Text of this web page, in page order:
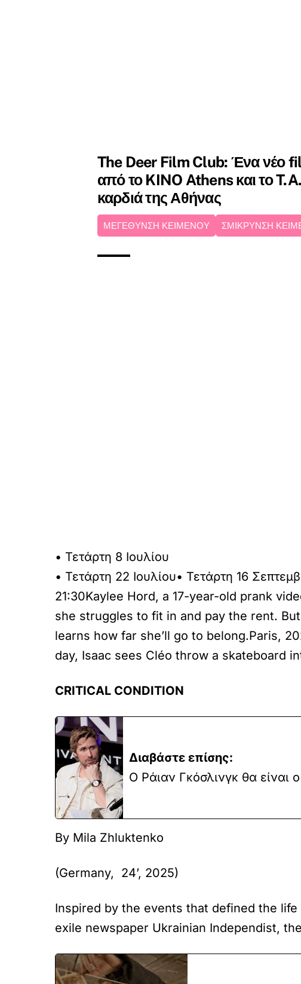
The Deer Film Club: Ένα νέο
από το KINO Athens και το
καρδιά της Αθήνας
ΜΕΓΕΘΥΝΣΗ ΚΕΙΜΕΝΟΥ ΣΜΙΚΡΥΝΣΗ
• Τετάρτη 8 Ιουλίου
• Τετάρτη 22 Ιουλίου• Τετάρτη 16
21:30Kaylee Hord, a 17-year-old prank
she struggles to fit in and pay the rent.
learns how far she’ll go to belong.Paris,
day, Isaac sees Cléo throw a skateboard
CRITICAL CONDITION
Διαβάστε επίσης:
Ο Ράιαν Γκόσλινγκ θα είναι
By Mila Zhluktenko
(Germany, 24’, 2025)
Inspired by the events that defined the
exile newspaper Ukrainian Independist,